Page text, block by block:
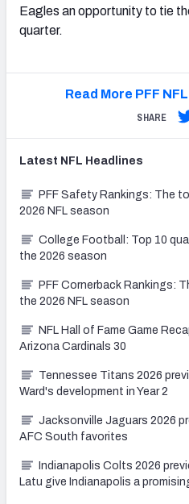
Eagles an opportunity to tie
quarter.
Read More PFF
SHARE
Latest NFL Headlines
PFF Safety Rankings: The
2026 NFL season
College Football: Top 10
the 2026 season
PFF Cornerback Rankings:
the 2026 NFL season
NFL Hall of Fame Game
Arizona Cardinals 30
Tennessee Titans 2026
Ward's development in Year 2
Jacksonville Jaguars 2026
AFC South favorites
Indianapolis Colts 2026
Latu give Indianapolis a